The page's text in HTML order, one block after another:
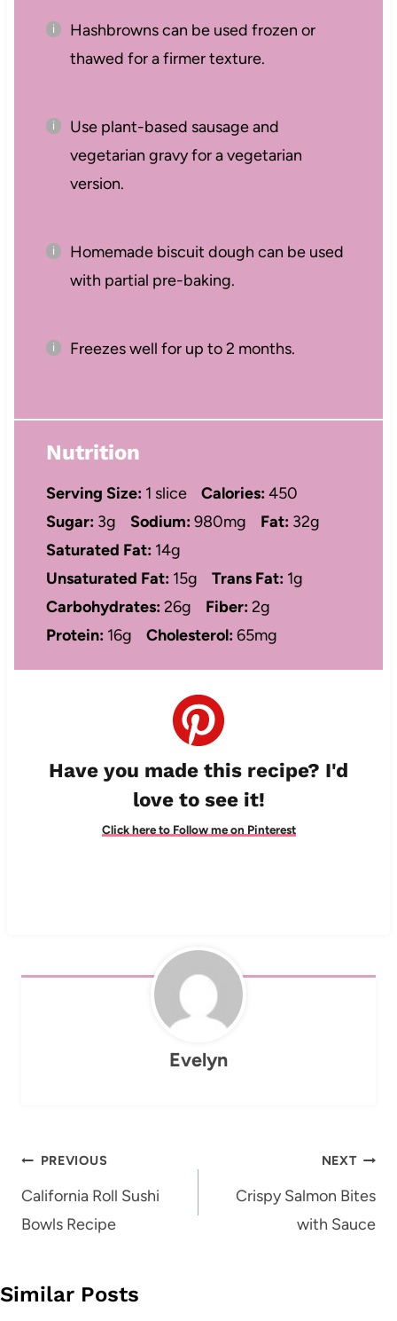
Hashbrowns can be used frozen or
thawed for a firmer texture.
Use plant-based sausage and
vegetarian gravy for a vegetarian
version.
Homemade biscuit dough can be used
with partial pre-baking.
Freezes well for up to 2 months.
Nutrition
Serving Size: 1 slice Calories:450
Sugar: 3g Sodium:980mg Fat: 32g
Saturated Fat: 14g
Unsaturated Fat: 15g Trans Fat: 1g
Carbohydrates:26g Fiber:2g
Protein: 16g Cholesterol:65mg
Have you made this recipe? I'd
love to see it!
Click here to Follow me on Pinterest
Evelyn
Post
navigation
PREVIOUS
California Roll Sushi
Bowls Recipe
NEXT
Crispy Salmon Bites
with Sauce
Similar Posts